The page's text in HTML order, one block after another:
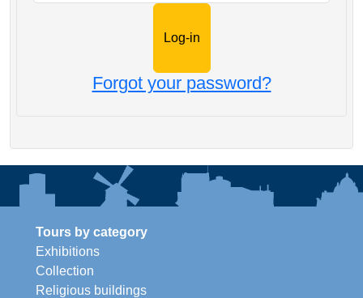
Forgot your password?
Tours by category
Exhibitions
Collection
Religious buildings